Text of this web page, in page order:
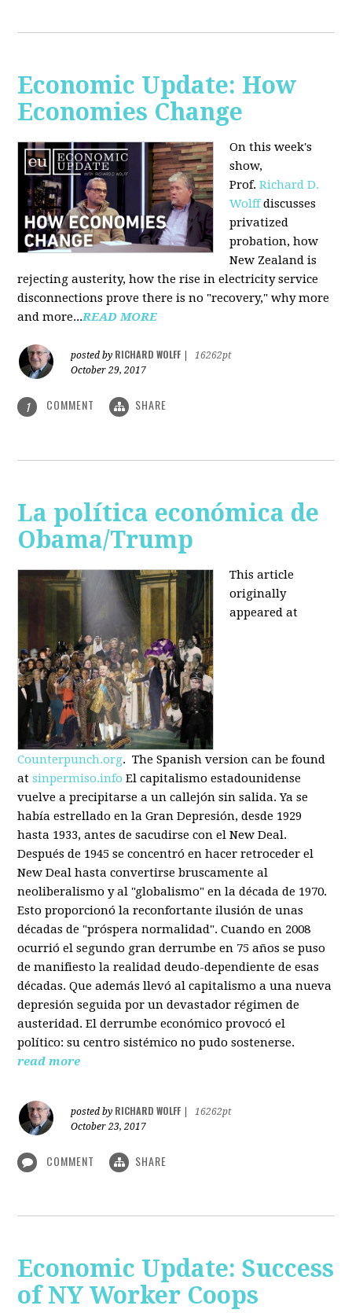
Economic Update: How
Economies Change
On this week's
show,
Prof.Richard D.
Wolffdiscusses
privatized
probation, how
New Zealand is
rejecting austerity, how the rise in electricity service
disconnections prove there is no "recovery," why more
and more...READ MORE
posted by RICHARD WOLFF
16262pt
October 29, 2017
1 COMMENT SHARE
La política económica de
Obama/Trump
This article
originally
appeared at
Counterpunch.org. The Spanish version can be found
atsinpermiso.info El capitalismo estadounidense
vuelve a precipitarse a un callejón sin salida. Ya se
había estrellado en la Gran Depresión, desde 1929
hasta 1933, antes de sacudirse con el New Deal.
Después de 1945 se concentró en hacer retroceder el
New Deal hasta convertirse bruscamente al
neoliberalismo y al "globalismo" en la década de 1970.
Esto proporcionó la reconfortante ilusión de unas
décadas de "próspera normalidad". Cuando en 2008
ocurrió el segundo gran derrumbe en 75 años se puso
de manifiesto la realidad deudo-dependiente de esas
décadas. Que además llevó al capitalismo a una nueva
depresión seguida por un devastador régimen de
austeridad. El derrumbe económico provocó el
político: su centro sistémico no pudo sostenerse.
read more
posted by RICHARD WOLFF
16262pt
October 23, 2017
COMMENT SHARE
Economic Update: Success
of NY Worker Coops